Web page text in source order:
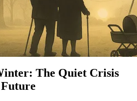
The Quiet Crisis